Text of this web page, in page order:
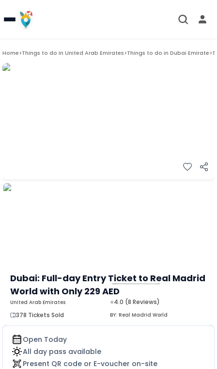
Home>Things to do in United Arab Emirates>Things to do in Dubai Emirate>
Dubai: Full-day Entry Ticket to Real Madrid
World with Only 229 AED
⭐4.0 (8 Reviews)
378 Tickets Sold
BY: Real Madrid World
United Arab Emirates
Open Today
All day pass available
Present QR code or E-voucher on-site